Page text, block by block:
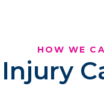
HOW WE